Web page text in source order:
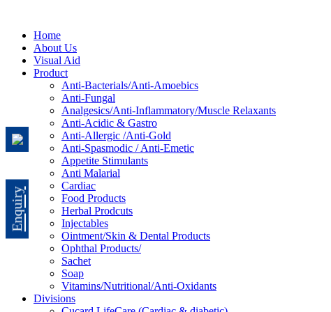
Enquiry
Home
About Us
Visual Aid
Product
Anti-Bacterials/Anti-Amoebics
Anti-Fungal
Analgesics/Anti-Inflammatory/Muscle Relaxants
Anti-Acidic & Gastro
Anti-Allergic /Anti-Gold
Anti-Spasmodic / Anti-Emetic
Appetite Stimulants
Anti Malarial
Cardiac
Food Products
Herbal Prodcuts
Injectables
Ointment/Skin & Dental Products
Ophthal Products/
Sachet
Soap
Vitamins/Nutritional/Anti-Oxidants
Divisions